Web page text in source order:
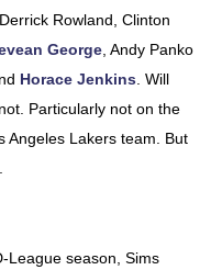
Rowland, Clinton
George , Andy Panko
Horace Jenkins . Will
Particularly not on the
Angeles Lakers team. But
League season, Sims